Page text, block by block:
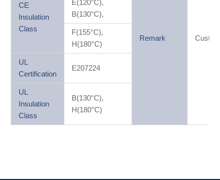
Remark
CE
Insulation
Class
E(120°C),
B(130°C),
F(155°C),
H(180°C)
UL
Certification
E207224
UL
Insulation
Class
B(130°C),
H(180°C)